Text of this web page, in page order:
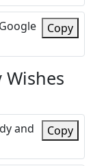
Copy
and
Copy